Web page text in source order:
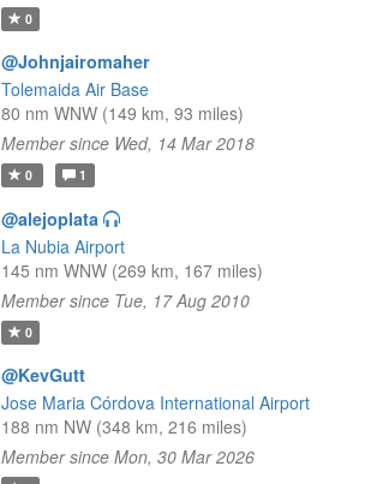
0
@Johnjairomaher
Tolemaida Air Base
80 nm WNW (149 km, 93 miles)
Member since Wed, 14 Mar 2018
0 1
@alejoplata
La Nubia Airport
145 nm WNW (269 km, 167 miles)
Member since Tue, 17 Aug 2010
0
@KevGutt
Jose Maria Córdova International Airport
188 nm NW (348 km, 216 miles)
Member since Mon, 30 Mar 2026